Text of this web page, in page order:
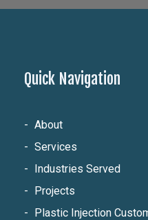
Quick Navigation
About
Services
Industries Served
Projects
Plastic Injection